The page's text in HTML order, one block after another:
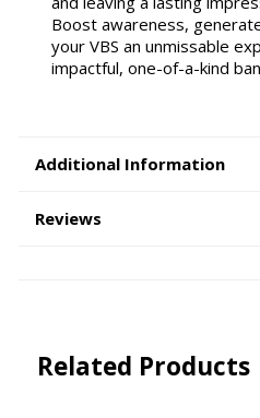
Boost awareness,
your VBS an unmissable
impactful, one-of-a-kind
Additional Information
Reviews
Related Products